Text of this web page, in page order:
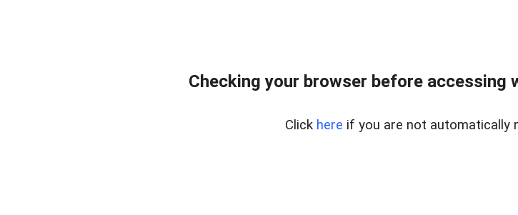
Checking your browser before accessing
Click here if you are not automatically